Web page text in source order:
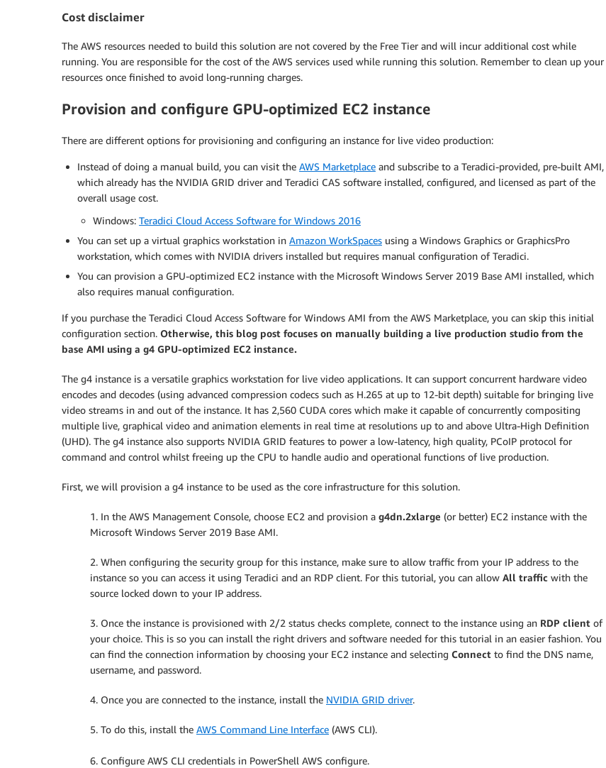
Cost disclaimer
The AWS resources needed to build this solution are not covered by the Free Tier and will incur additional cost while
running. You are responsible for the cost of the AWS services used while running this solution. Remember to clean up your
resources once finished to avoid long-running charges.
Provision and configure GPU-optimized EC2 instance
There are different options for provisioning and configuring an instance for live video production:
Instead of doing a manual build, you can visit the AWS Marketplace and subscribe to a Teradici-provided, pre-built AMI,
which already has the NVIDIA GRID driver and Teradici CAS software installed, configured, and licensed as part of the
overall usage cost.
Windows: Teradici Cloud Access Software for Windows 2016
You can set up a virtual graphics workstation in Amazon WorkSpaces using a Windows Graphics or GraphicsPro
workstation, which comes with NVIDIA drivers installed but requires manual configuration of Teradici.
You can provision a GPU-optimized EC2 instance with the Microsoft Windows Server 2019 Base AMI installed, which
also requires manual configuration.
If you purchase the Teradici Cloud Access Software for Windows AMI from the AWS Marketplace, you can skip this initial
configuration section. Otherwise, this blog post focuses on manually building a live production studio from the
base AMI using a g4 GPU-optimized EC2 instance.
The g4 instance is a versatile graphics workstation for live video applications. It can support concurrent hardware video
encodes and decodes (using advanced compression codecs such as H.265 at up to 12-bit depth) suitable for bringing live
video streams in and out of the instance. It has 2,560 CUDA cores which make it capable of concurrently compositing
multiple live, graphical video and animation elements in real time at resolutions up to and above Ultra-High Definition
(UHD). The g4 instance also supports NVIDIA GRID features to power a low-latency, high quality, PCoIP protocol for
command and control whilst freeing up the CPU to handle audio and operational functions of live production.
First, we will provision a g4 instance to be used as the core infrastructure for this solution.
1. In the AWS Management Console, choose EC2 and provision a g4dn.2xlarge (or better) EC2 instance with the
Microsoft Windows Server 2019 Base AMI.
2. When configuring the security group for this instance, make sure to allow traffic from your IP address to the
instance so you can access it using Teradici and an RDP client. For this tutorial, you can allow All traffic with the
source locked down to your IP address.
3. Once the instance is provisioned with 2/2 status checks complete, connect to the instance using an RDP client of
your choice. This is so you can install the right drivers and software needed for this tutorial in an easier fashion. You
can find the connection information by choosing your EC2 instance and selecting Connect to find the DNS name,
username, and password.
4. Once you are connected to the instance, install the NVIDIA GRID driver.
5. To do this, install the AWS Command Line Interface (AWS CLI).
6. Configure AWS CLI credentials in PowerShell AWS configure.